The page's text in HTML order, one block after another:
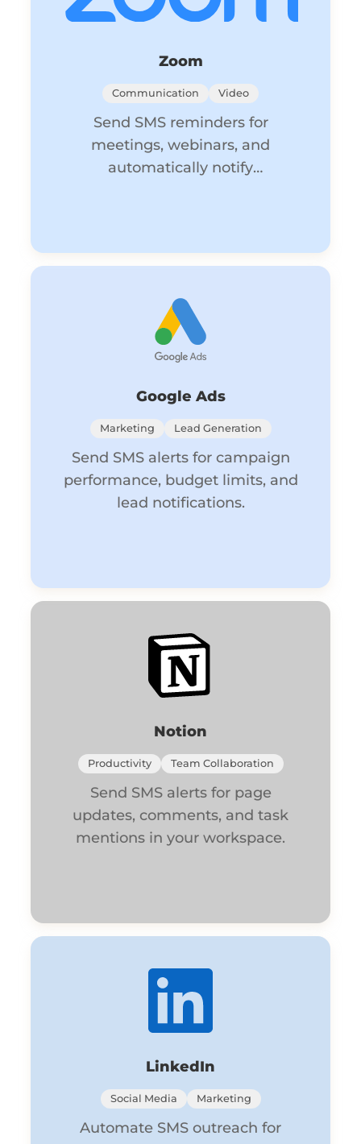
Zoom
Communication Video
Send SMS reminders for
meetings, webinars, and
automatically notify
Google Ads
Marketing Lead Generation
Send SMS alerts for campaign
performance, budget limits, and
lead notifications.
Notion
Productivity Team Collaboration
Send SMS alerts for page
updates, comments, and task
mentions in your workspace.
LinkedIn
Social Media Marketing
Automate SMS outreach for